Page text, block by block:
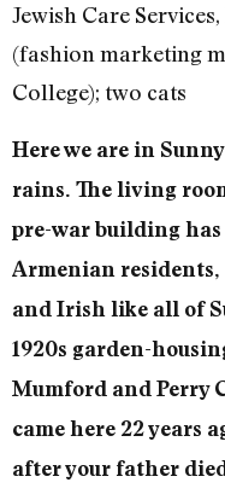
Jewish Care
(fashion marketing
College); two cats
Here we are in
rains. The living
pre-war building
Armenian residents,
and Irish like all of
1920s garden-
Mumford and Perry
came here 22 years
after your father